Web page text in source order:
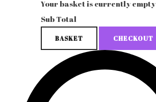
Your basket is currently empty
Sub Total
BASKET CHECKOUT